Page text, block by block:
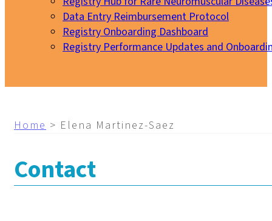
Data Entry Reimbursement Protocol
Registry Onboarding Dashboard
Registry Performance Updates and
Home > Elena Martinez-Saez
Contact